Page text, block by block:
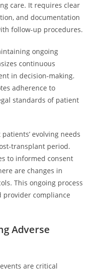
care. It requires clear
and documentation
follow-up procedures.
ongoing
continuous
in decision-making.
adherence to
standards of patient
evolving needs
transplant period.
to informed consent
are changes in
This ongoing process
compliance
Adverse
are critical